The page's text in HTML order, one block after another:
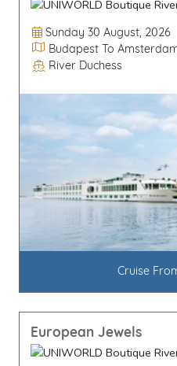
Departure Date
Sunday 30 August, 2026
Itinerary
Budapest To
Line / Ship
River Duchess
Cruise
European Jewels